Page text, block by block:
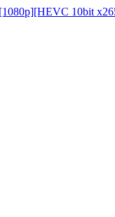
10bit